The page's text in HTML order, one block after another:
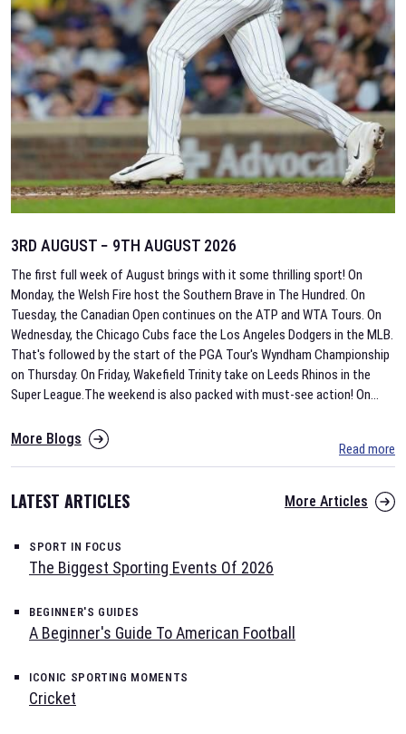
3RD AUGUST − 9TH AUGUST 2026
The first full week of August brings with it some thrilling sport! On
Monday, the Welsh Fire host the Southern Brave in The Hundred. On
Tuesday, the Canadian Open continues on the ATP and WTA Tours. On
Wednesday, the Chicago Cubs face the Los Angeles Dodgers in the MLB.
That's followed by the start of the PGA Tour's Wyndham Championship
on Thursday. On Friday, Wakefield Trinity take on Leeds Rhinos in the
Super League.The weekend is also packed with must-see action! On...
More Blogs
Read more
LATEST ARTICLES More Articles
SPORT IN FOCUS
The Biggest Sporting Events Of 2026
BEGINNER'S GUIDES
A Beginner's Guide To American Football
ICONIC SPORTING MOMENTS
Cricket